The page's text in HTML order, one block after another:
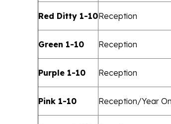
Red Ditty 1-10Reception
Green 1-10 Reception
Purple 1-10 Reception
Pink 1-10 Reception/Year